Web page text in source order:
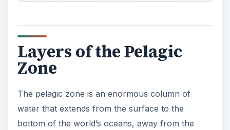
Layers of the Pelagic
Zone
The pelagic zone is an enormous column of
water that extends from the surface to the
bottom of the world’s oceans, away from the